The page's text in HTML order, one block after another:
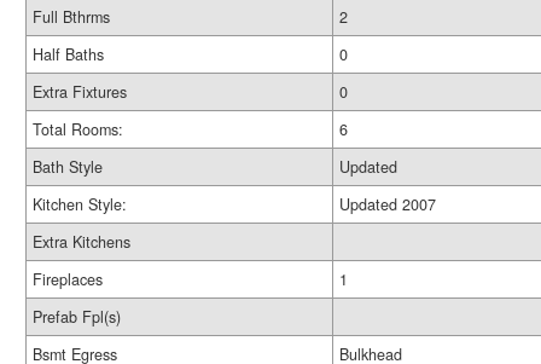
Full Bthrms
2
Half Baths
0
Extra Fixtures
0
Total Rooms:
6
Bath Style
Updated
Kitchen Style:
Updated 2007
Extra Kitchens
Fireplaces
1
Prefab Fpl(s)
Bsmt Egress
Bulkhead